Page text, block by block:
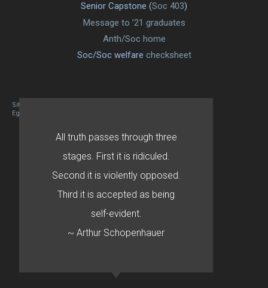
Senior Capstone (Soc 403)
Message to ’21 graduates
Anth/Soc home
Soc/Soc welfare checksheet
Site designed By Mason Zehr
Egret by Esa
All truth passes through three
stages. First it is ridiculed.
Second it is violently opposed.
Third it is accepted as being
self-evident.
~ Arthur Schopenhauer